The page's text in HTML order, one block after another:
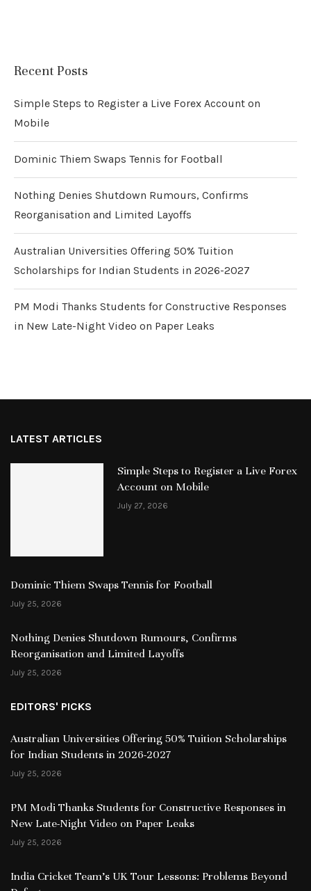
Recent Posts
Simple Steps to Register a Live Forex Account on
Mobile
Dominic Thiem Swaps Tennis for Football
Nothing Denies Shutdown Rumours, Confirms
Reorganisation and Limited Layoffs
Australian Universities Offering 50% Tuition
Scholarships for Indian Students in 2026-2027
PM Modi Thanks Students for Constructive Responses
in New Late-Night Video on Paper Leaks
LATEST ARTICLES
Simple Steps to Register a Live Forex
Account on Mobile
July 27, 2026
Dominic Thiem Swaps Tennis for Football
July 25, 2026
Nothing Denies Shutdown Rumours, Confirms
Reorganisation and Limited Layoffs
July 25, 2026
EDITORS' PICKS
Australian Universities Offering 50% Tuition Scholarships
for Indian Students in 2026-2027
July 25, 2026
PM Modi Thanks Students for Constructive Responses in
New Late-Night Video on Paper Leaks
July 25, 2026
India Cricket Team’s UK Tour Lessons: Problems Beyond